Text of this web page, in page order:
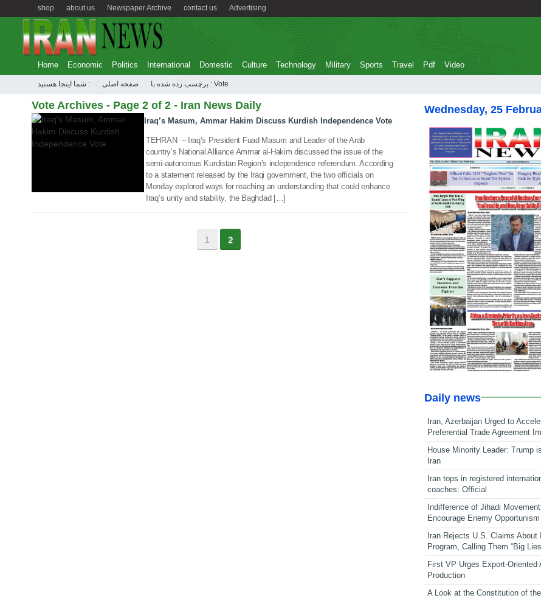
Advertising
contact us
Newspaper Archive
about us
shop
Home Economic Politics International Domestic Culture Technology Military Sports Travel Pdf Video
شما اینجا هستید : صفحه اصلی برچسب زده شده با : Vote
Vote Archives - Page 2 of 2 - Iran News Daily
18 Sep 2017
Iraq’s Masum, Ammar Hakim Discuss Kurdish Independence Vote
TEHRAN – Iraq’s President Fuad Masum and Leader of the Arab
country’s National Alliance Ammar al-Hakim discussed the issue of the
semi-autonomus Kurdistan Region’s independence referendum. According
to a statement released by the Iraqi government, the two officials on
Monday explored ways for reaching an understanding that could enhance
Iraq’s unity and stability, the Baghdad […]
1 2
Wednesday, 25
Daily news
Iran, Azerbaijan Urged to
Preferential Trade Agreement
House Minority Leader: Trump
Iran
Iran tops in registered
coaches: Official
Indifference of Jihadi
Encourage Enemy Opportunism
Iran Rejects U.S. Claims About
Program, Calling Them “Big
First VP Urges Export-Oriented
Production
A Look at the Constitution of